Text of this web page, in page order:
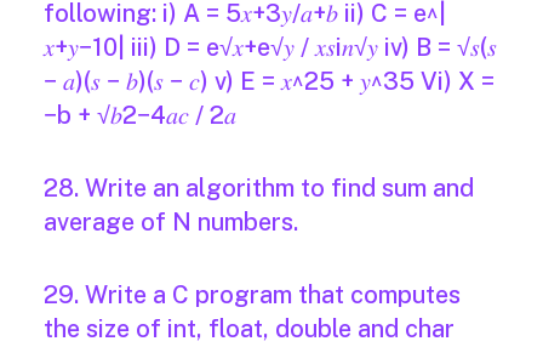
following: i) A = 5𝑥+3𝑦/𝑎+𝑏 ii) C = e^|
𝑥+𝑦−10| iii) D = e√𝑥+e√𝑦 / 𝑥𝑠i𝑛√𝑦 iv) B = √𝑠(𝑠
− 𝑎)(𝑠 − 𝑏)(𝑠 − 𝑐) v) E = 𝑥^25 + 𝑦^35 Vi) X =
−b + √𝑏2−4𝑎𝑐 / 2𝑎
28. Write an algorithm to find sum and
average of N numbers.
29. Write a C program that computes
the size of int, float, double and char